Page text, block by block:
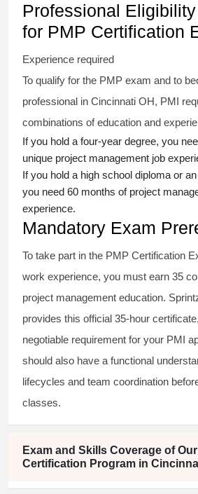
Professional
for PMP Certification
Experience required
To qualify for the PMP exam and to
professional in Cincinnati OH, PMI
combinations of education and
If you hold a four-year degree, you
unique project management job
If you hold a high school diploma or
you need 60 months of project
experience.
Mandatory Exam
To take part in the PMP Certification
work experience, you must earn 35
project management education.
provides this official 35-hour
negotiable requirement for your PMI
should also have a functional
lifecycles and team coordination
classes.
Exam and Skills Coverage of Our
Certification Program in